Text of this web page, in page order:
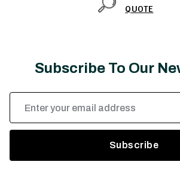
QUOTE
Subscribe To Our
Email
Address